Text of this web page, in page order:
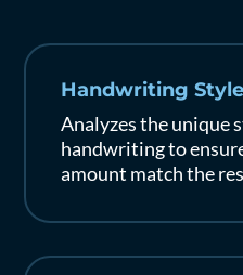
Handwriting
Analyzes the unique
handwriting to
amount match the